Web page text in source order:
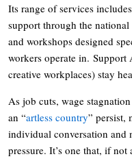
Its range of services
support through the national
and workshops designed
workers operate in. Support
creative workplaces) stay
As job cuts, wage
an “artless country” persist,
individual conversation and
pressure. It’s one that, if